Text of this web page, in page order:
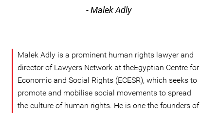
- Malek Adly
Malek Adly is a prominent human rights lawyer and
director of Lawyers Network at theEgyptian Centre for
Economic and Social Rights (ECESR), which seeks to
promote and mobilise social movements to spread
the culture of human rights. He is one the founders of